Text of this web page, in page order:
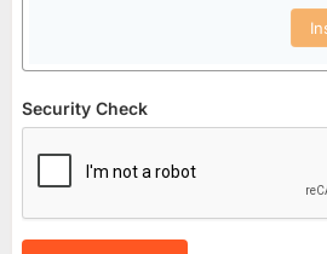
Security Check